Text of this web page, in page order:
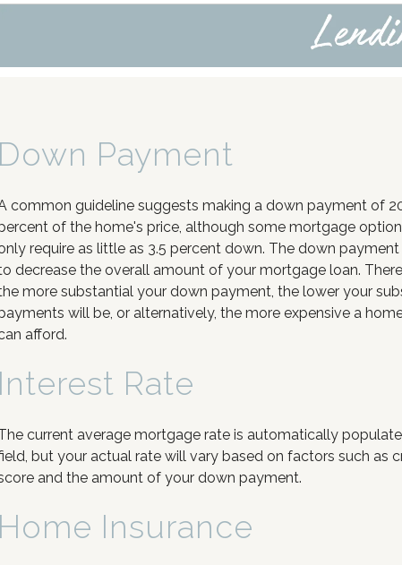
Payment
common guideline suggests making a down payment of
of the home's price, although some mortgage
require as little as 3.5 percent down. The down payment
decrease the overall amount of your mortgage loan.
more substantial your down payment, the lower your
will be, or alternatively, the more expensive a
afford.
Rate
current average mortgage rate is automatically
but your actual rate will vary based on factors such as
and the amount of your down payment.
Insurance